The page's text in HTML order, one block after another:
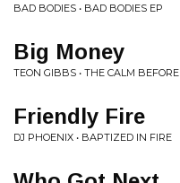
BAD BODIES • BAD BODIES EP
Big Money
TEON GIBBS • THE CALM BEFORE
Friendly Fire
DJ PHOENIX • BAPTIZED IN FIRE